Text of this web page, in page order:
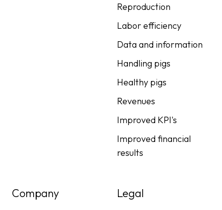
Reproduction
Labor efficiency
Data and information
Handling pigs
Healthy pigs
Revenues
Improved KPI's
Improved financial
results
Company Legal